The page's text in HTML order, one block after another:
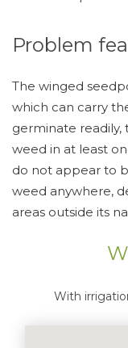
Problem
The winged
which can carry
germinate readily,
weed in at least
do not appear to
weed anywhere,
areas outside its
With